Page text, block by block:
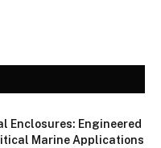
Enclosures: Engineered
Marine Applications